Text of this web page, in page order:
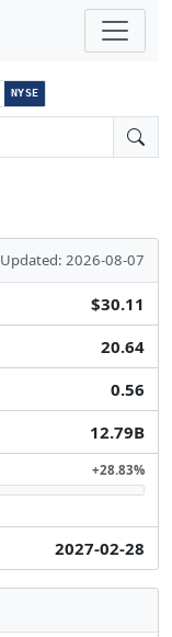
NYSE
Updated: 2026-08-07
$30.11
20.64
0.56
12.79B
+28.83%
2027-02-28